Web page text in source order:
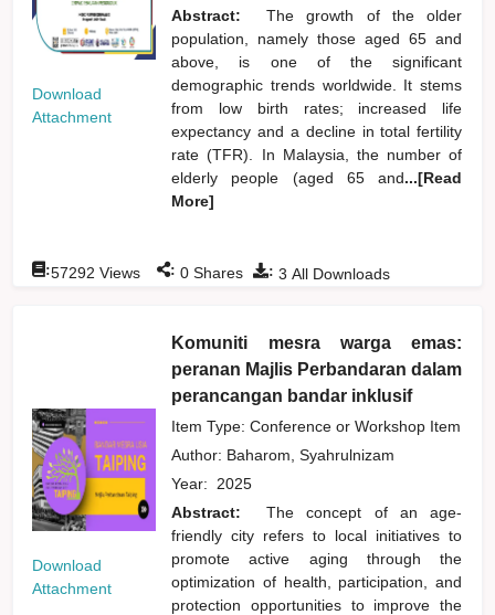
Download
Attachment
Abstract:
The growth of the older
population, namely those aged 65 and
above, is one of the significant
demographic trends worldwide. It stems
from low birth rates; increased life
expectancy and a decline in total fertility
rate (TFR). In Malaysia, the number of
elderly people (aged 65 and...[Read
More]
: 3 All Downloads
:57292 Views : 0 Shares
Download
Attachment
Komuniti mesra warga emas:
peranan Majlis Perbandaran dalam
perancangan bandar inklusif
Item Type: Conference or Workshop Item
Author: Baharom, Syahrulnizam
Year: 2025
Abstract:
The concept of an age-
friendly city refers to local initiatives to
promote active aging through the
optimization of health, participation, and
protection opportunities to improve the